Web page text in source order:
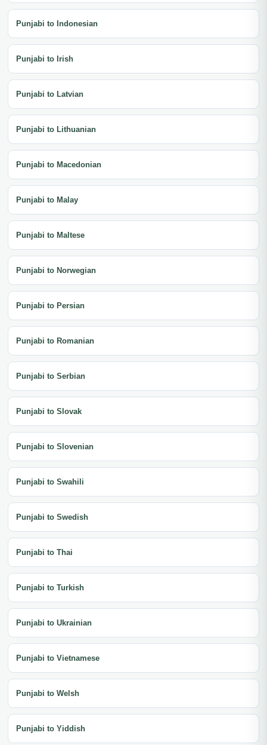
Punjabi to Indonesian
Punjabi to Irish
Punjabi to Latvian
Punjabi to Lithuanian
Punjabi to Macedonian
Punjabi to Malay
Punjabi to Maltese
Punjabi to Norwegian
Punjabi to Persian
Punjabi to Romanian
Punjabi to Serbian
Punjabi to Slovak
Punjabi to Slovenian
Punjabi to Swahili
Punjabi to Swedish
Punjabi to Thai
Punjabi to Turkish
Punjabi to Ukrainian
Punjabi to Vietnamese
Punjabi to Welsh
Punjabi to Yiddish